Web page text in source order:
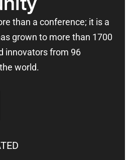
than a conference; it is a
grown to more than 1700
innovators from 96
world.